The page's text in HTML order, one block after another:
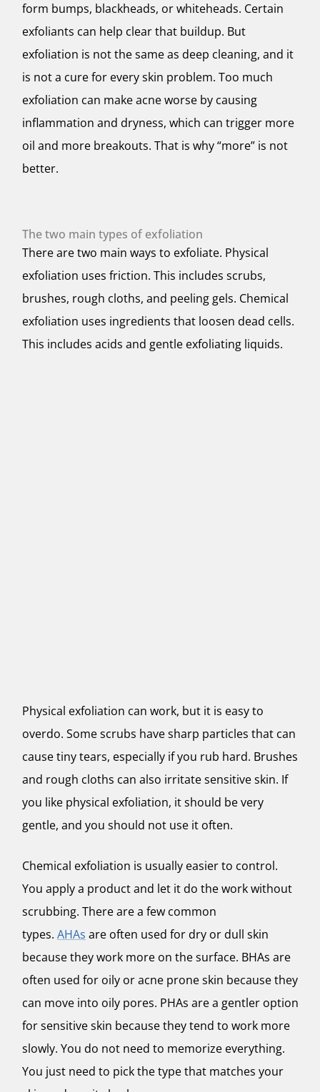
form bumps, blackheads, or whiteheads. Certain
exfoliants can help clear that buildup. But
exfoliation is not the same as deep cleaning, and it
is not a cure for every skin problem. Too much
exfoliation can make acne worse by causing
inflammation and dryness, which can trigger more
oil and more breakouts. That is why “more” is not
better.
The two main types of exfoliation
There are two main ways to exfoliate. Physical
exfoliation uses friction. This includes scrubs,
brushes, rough cloths, and peeling gels. Chemical
exfoliation uses ingredients that loosen dead cells.
This includes acids and gentle exfoliating liquids.
Physical exfoliation can work, but it is easy to
overdo. Some scrubs have sharp particles that can
cause tiny tears, especially if you rub hard. Brushes
and rough cloths can also irritate sensitive skin. If
you like physical exfoliation, it should be very
gentle, and you should not use it often.
Chemical exfoliation is usually easier to control.
You apply a product and let it do the work without
scrubbing. There are a few common
types. AHAs are often used for dry or dull skin
because they work more on the surface. BHAs are
often used for oily or acne prone skin because they
can move into oily pores. PHAs are a gentler option
for sensitive skin because they tend to work more
slowly. You do not need to memorize everything.
You just need to pick the type that matches your